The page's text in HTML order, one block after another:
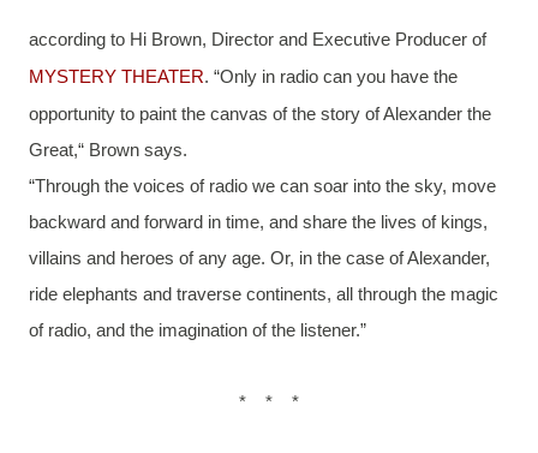
according to Hi Brown, Director and Executive Producer of
MYSTERY THEATER. “Only in radio can you have the
opportunity to paint the canvas of the story of Alexander the
Great,“ Brown says.
“Through the voices of radio we can soar into the sky, move
backward and forward in time, and share the lives of kings,
villains and heroes of any age. Or, in the case of Alexander,
ride elephants and traverse continents, all through the magic
of radio, and the imagination of the listener.”
*    *    *